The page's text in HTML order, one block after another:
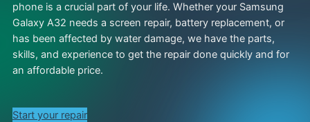
phone is a crucial part of your life. Whether your Samsung
Galaxy A32 needs a screen repair, battery replacement, or
has been affected by water damage, we have the parts,
skills, and experience to get the repair done quickly and for
an affordable price.
Start your repair